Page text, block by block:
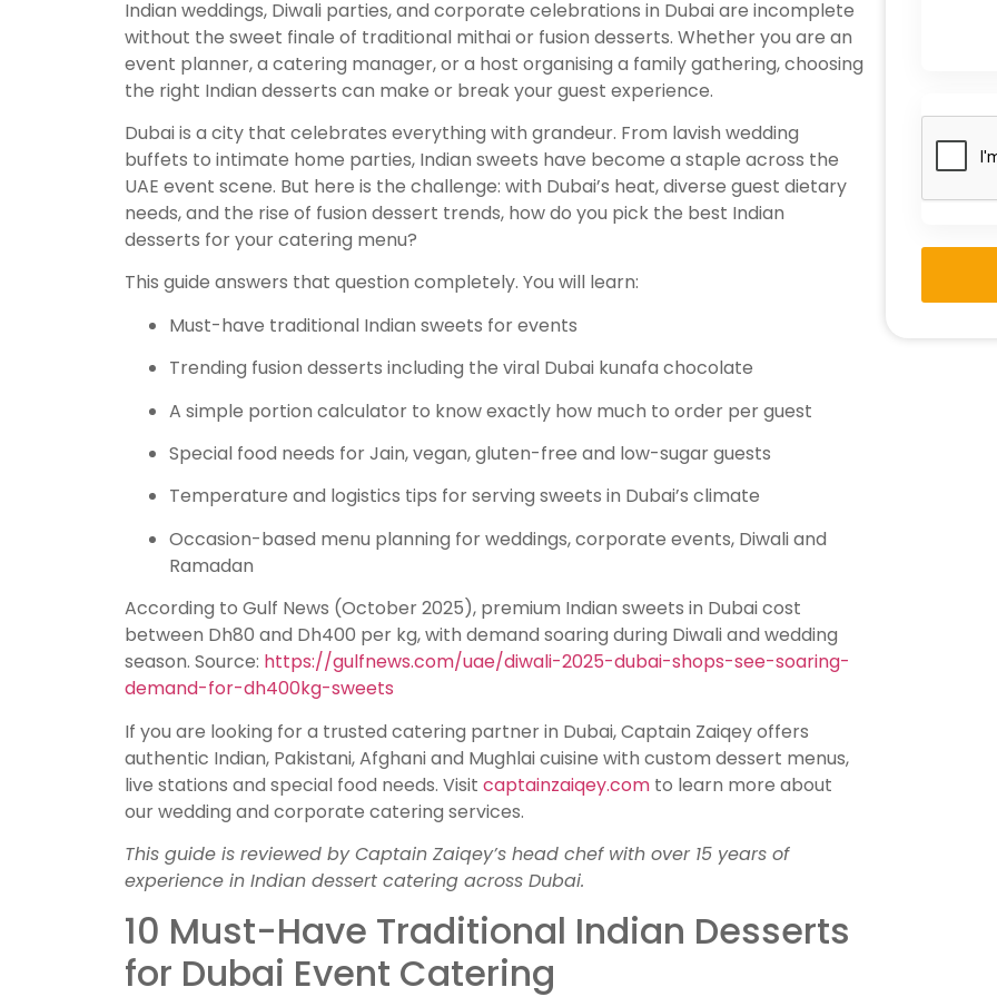
Indian weddings, Diwali parties, and corporate celebrations in Dubai are incomplete
without the sweet finale of traditional mithai or fusion desserts. Whether you are an
event planner, a catering manager, or a host organising a family gathering, choosing
the right Indian desserts can make or break your guest experience.
Dubai is a city that celebrates everything with grandeur. From lavish wedding
buffets to intimate home parties, Indian sweets have become a staple across the
UAE event scene. But here is the challenge: with Dubai’s heat, diverse guest dietary
needs, and the rise of fusion dessert trends, how do you pick the best Indian
desserts for your catering menu?
This guide answers that question completely. You will learn:
Must-have traditional Indian sweets for events
Trending fusion desserts including the viral Dubai kunafa chocolate
A simple portion calculator to know exactly how much to order per guest
Special food needs for Jain, vegan, gluten-free and low-sugar guests
Temperature and logistics tips for serving sweets in Dubai’s climate
Occasion-based menu planning for weddings, corporate events, Diwali and
Ramadan
According to Gulf News (October 2025), premium Indian sweets in Dubai cost
between Dh80 and Dh400 per kg, with demand soaring during Diwali and wedding
season. Source: https://gulfnews.com/uae/diwali-2025-dubai-shops-see-soaring-
demand-for-dh400kg-sweets
If you are looking for a trusted catering partner in Dubai, Captain Zaiqey offers
authentic Indian, Pakistani, Afghani and Mughlai cuisine with custom dessert menus,
live stations and special food needs. Visit captainzaiqey.com to learn more about
our wedding and corporate catering services.
This guide is reviewed by Captain Zaiqey’s head chef with over 15 years of
experience in Indian dessert catering across Dubai.
10 Must-Have Traditional Indian Desserts
for Dubai Event Catering